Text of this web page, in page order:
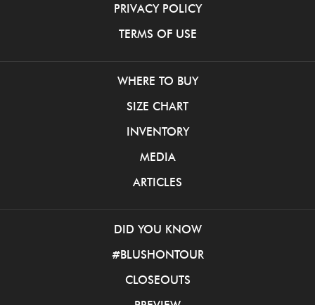
PRIVACY POLICY
TERMS OF USE
WHERE TO BUY
SIZE CHART
INVENTORY
MEDIA
ARTICLES
DID YOU KNOW
#BLUSHONTOUR
CLOSEOUTS